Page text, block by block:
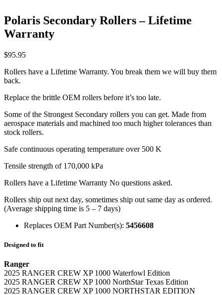
Polaris Secondary Rollers – Lifetime
Warranty
$95.95
Rollers have a Lifetime Warranty. You break them we will buy them
back.
Replace the brittle OEM rollers before it’s too late.
Some of the Strongest Secondary rollers you can get. Made from
aerospace materials and machined too much higher tolerances than
stock rollers.
Safe continuous operating temperature over 500 K
Tensile strength of 170,000 kPa
Rollers have a Lifetime Warranty No questions asked.
Rollers ship out next day, sometimes ship out same day as ordered.
(Average shipping time is 5 – 7 days)
Replaces OEM Part Number(s): 5456608
Designed to fit
Ranger
2025 RANGER CREW XP 1000 Waterfowl Edition
2025 RANGER CREW XP 1000 NorthStar Texas Edition
2025 RANGER CREW XP 1000 NORTHSTAR EDITION